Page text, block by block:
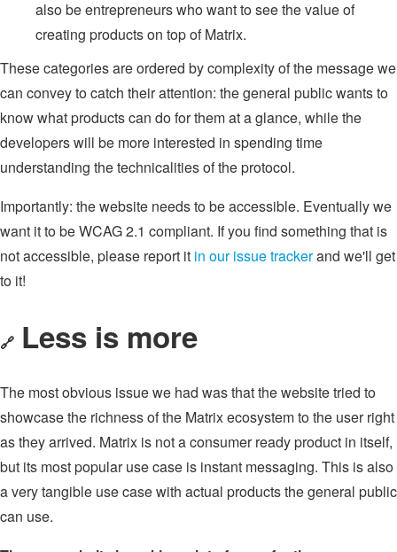
also be entrepreneurs who want to see the value of
creating products on top of Matrix.
These categories are ordered by complexity of the message we
can convey to catch their attention: the general public wants to
know what products can do for them at a glance, while the
developers will be more interested in spending time
understanding the technicalities of the protocol.
Importantly: the website needs to be accessible. Eventually we
want it to be WCAG 2.1 compliant. If you find something that is
not accessible, please report it in our issue trackerand we'll get
to it!
🔗 Less is more
The most obvious issue we had was that the website tried to
showcase the richness of the Matrix ecosystem to the user right
as they arrived. Matrix is not a consumer ready product in itself,
but its most popular use case is instant messaging. This is also
a very tangible use case with actual products the general public
can use.